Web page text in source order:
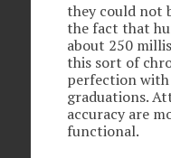
they could not
the fact that
about 250
this sort of
perfection
graduations.
accuracy are
functional.